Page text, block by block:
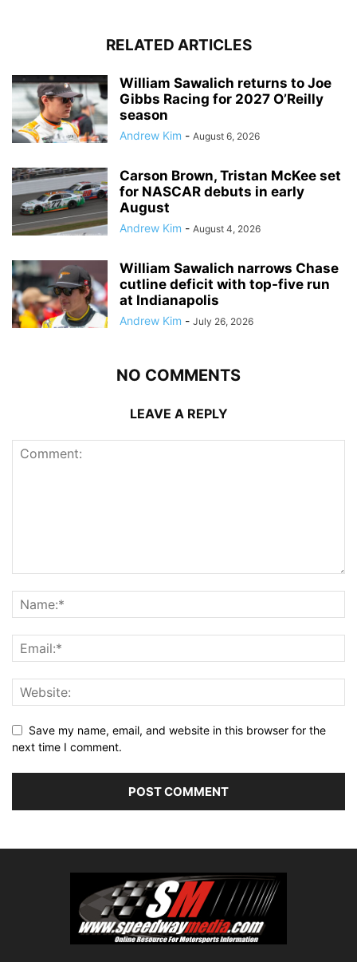
RELATED ARTICLES
William Sawalich returns to Joe
Gibbs Racing for 2027 O’Reilly
season
Andrew Kim - August 6, 2026
Carson Brown, Tristan McKee set
for NASCAR debuts in early
August
Andrew Kim - August 4, 2026
William Sawalich narrows Chase
cutline deficit with top-five run
at Indianapolis
Andrew Kim - July 26, 2026
NO COMMENTS
LEAVE A REPLY
Save my name, email, and website in this browser for the
next time I comment.